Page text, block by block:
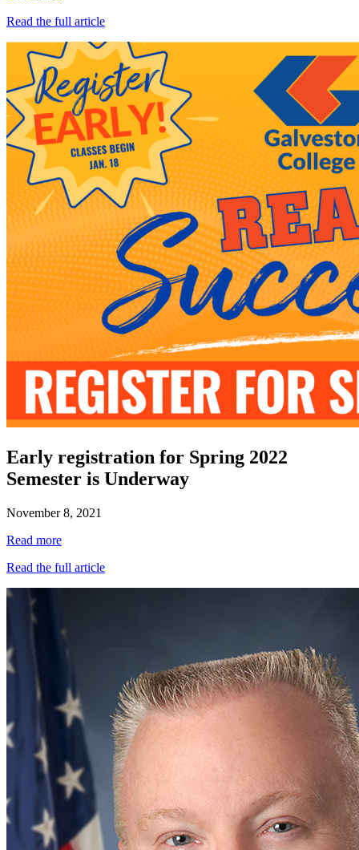
Read the full article
Early registration for Spring 2022
Semester is Underway
November 8, 2021
Read more
Read the full article